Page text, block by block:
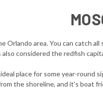
Orlando area. You can catch
considered the redfish
place for some year-round
the shoreline, and it's boat